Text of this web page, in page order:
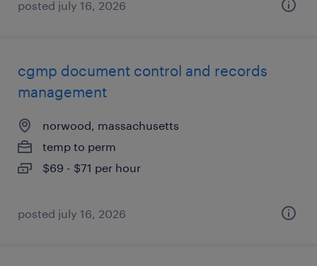
posted july 16, 2026
cgmp document control and records
management
norwood, massachusetts
temp to perm
$69 - $71 per hour
posted july 16, 2026